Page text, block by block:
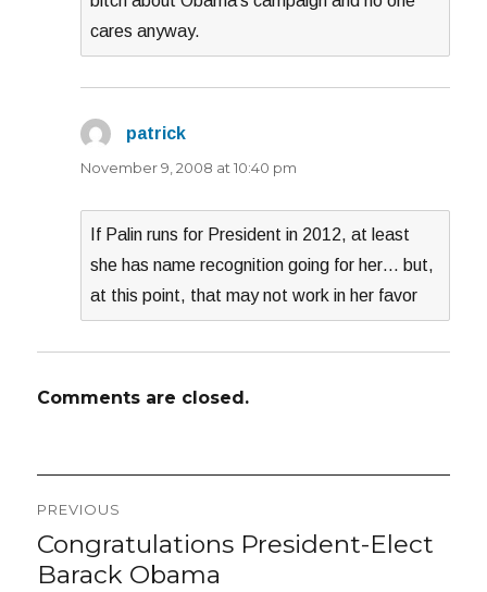
cares anyway.
patrick
November 9, 2008 at 10:40 pm
If Palin runs for President in 2012, at least
she has name recognition going for her… but,
at this point, that may not work in her favor
Comments are closed.
Post
navigation
PREVIOUS
Previous
post:
Congratulations President-Elect
Barack Obama